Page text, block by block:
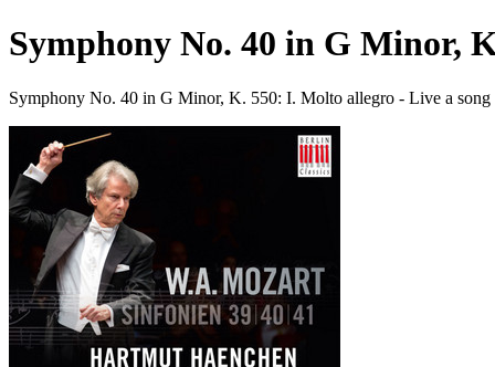
Symphony No. 40 in G Minor,
Symphony No. 40 in G Minor, K. 550: I. Molto allegro - Live a song